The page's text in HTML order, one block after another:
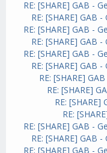
RE: [SHARE] GAB -
RE: [SHARE] GAB
RE: [SHARE] GAB -
RE: [SHARE] GAB
RE: [SHARE] GAB -
RE: [SHARE] GAB
RE: [SHARE]
RE: [SHARE]
RE:
RE:
RE: [SHARE] GAB -
RE: [SHARE] GAB
RE: [SHARE] GAB -